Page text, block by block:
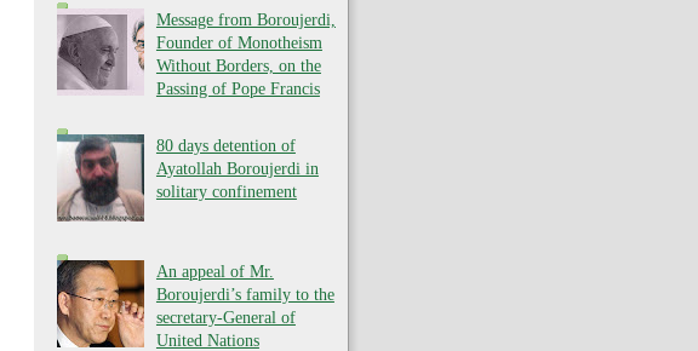
Message from Boroujerdi,
Founder of Monotheism
Without Borders, on the
Passing of Pope Francis
80 days detention of
Ayatollah Boroujerdi in
solitary confinement
An appeal of Mr.
Boroujerdi’s family to the
secretary-General of
United Nations